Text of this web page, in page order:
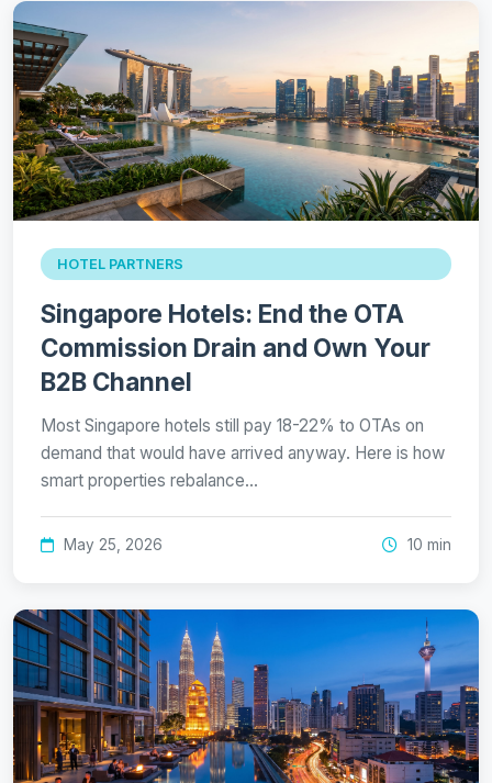
HOTEL PARTNERS
Singapore Hotels: End the OTA
Commission Drain and Own Your
B2B Channel
Most Singapore hotels still pay 18-22% to OTAs on
demand that would have arrived anyway. Here is how
smart properties rebalance…
May 25, 2026 10 min